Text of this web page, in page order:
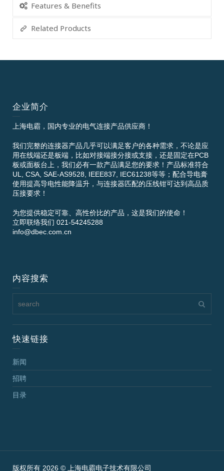
Features & Benefits
Related Products
企业简介
上海电霸，国内专业的电气连接产品供应商！
我们完整的连接器产品几乎可以满足客户的各种需求，不论是应
用在线端还是板端，比如对接端接分接或支接，还是固定在PCB
板或面板台上，我们必有一款产品满足您的要求！产品标准符合
UL, CSA, SAE-AS9528, IEEE837, IEC61238等等；配合导电膏
使用提高导电性能降温升，与连接器匹配的压线钳可达到高品质
压接要求！
为您提供稳定可靠、高性价比的产品，这是我们的使命！
立即联络我们 021-54245288
info@dbec.com.cn
内容搜索
快速链接
新闻
招聘
目录
版权所有 2026 © 上海电霸电子技术有限公司